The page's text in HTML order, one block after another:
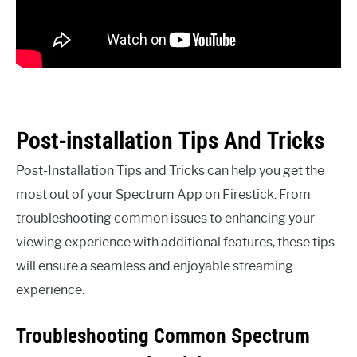
Post-installation Tips And Tricks
Post-Installation Tips and Tricks can help you get the
most out of your Spectrum App on Firestick. From
troubleshooting common issues to enhancing your
viewing experience with additional features, these tips
will ensure a seamless and enjoyable streaming
experience.
Troubleshooting Common Spectrum